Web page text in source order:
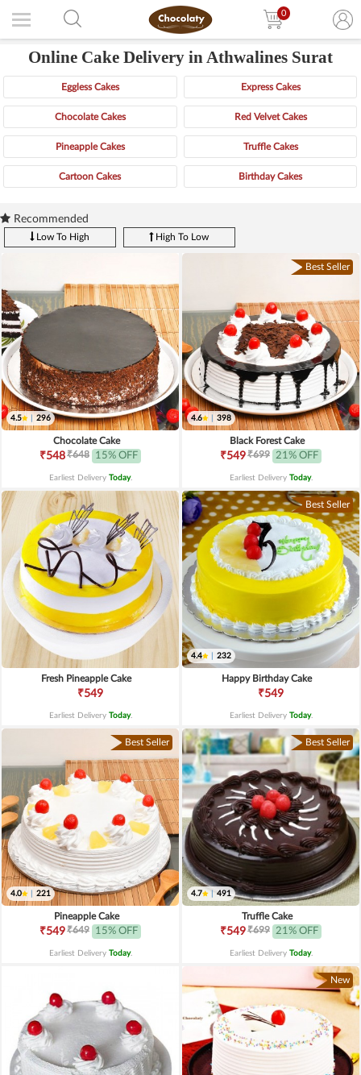
0
Online Cake Delivery in Athwalines Surat
Eggless Cakes Express Cakes
Chocolate Cakes Red Velvet Cakes
Pineapple Cakes Truffle Cakes
Cartoon Cakes Birthday Cakes
Recommended
Low To High High To Low
4.5 296
Chocolate Cake
₹548₹648 15% OFF
Earliest Delivery Today.
Best Seller
4.6 398
Black Forest Cake
₹549₹699 21% OFF
Earliest Delivery Today.
Fresh Pineapple Cake
₹549
Earliest Delivery Today.
Best Seller
4.4 232
Happy Birthday Cake
₹549
Earliest Delivery Today.
Best Seller
4.0 221
Pineapple Cake
₹549₹649 15% OFF
Earliest Delivery Today.
Best Seller
4.7 491
Truffle Cake
₹549₹699 21% OFF
Earliest Delivery Today.
New